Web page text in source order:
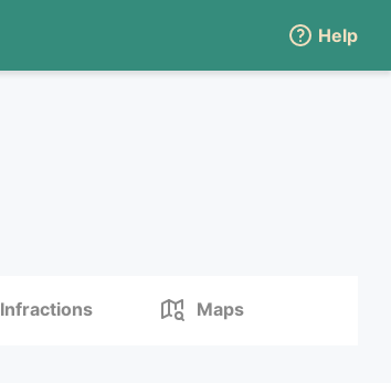
Help
Infractions Maps